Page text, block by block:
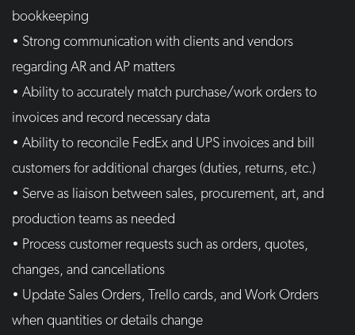
bookkeeping
• Strong communication with clients and vendors
regarding AR and AP matters
• Ability to accurately match purchase/work orders to
invoices and record necessary data
• Ability to reconcile FedEx and UPS invoices and bill
customers for additional charges (duties, returns, etc.)
• Serve as liaison between sales, procurement, art, and
production teams as needed
• Process customer requests such as orders, quotes,
changes, and cancellations
• Update Sales Orders, Trello cards, and Work Orders
when quantities or details change